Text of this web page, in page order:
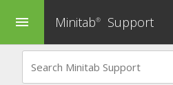
menu Minitab® Support